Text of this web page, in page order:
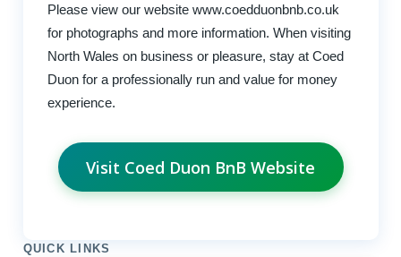
Please view our website www.coedduonbnb.co.uk
for photographs and more information. When visiting
North Wales on business or pleasure, stay at Coed
Duon for a professionally run and value for money
experience.
Visit Coed Duon BnB Website
QUICK LINKS